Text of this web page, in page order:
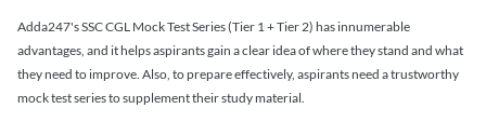
Adda247's SSC CGL Mock Test Series (Tier 1 + Tier 2) has innumerable
advantages, and it helps aspirants gain a clear idea of where they stand and what
they need to improve. Also, to prepare effectively, aspirants need a trustworthy
mock test series to supplement their study material.